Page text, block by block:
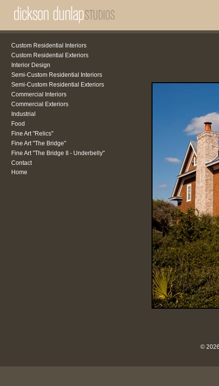
Custom Residential Interiors
Custom Residential Exteriors
Interior Design
Semi-Custom Residential Interiors
Semi-Custom Residential Exteriors
Commercial Interiors
Commercial Exteriors
Industrial
Food
Fine Art "Relics"
Fine Art "The Bridge"
Fine Art "The Bridge II - Underbelly"
Contact
Home
©